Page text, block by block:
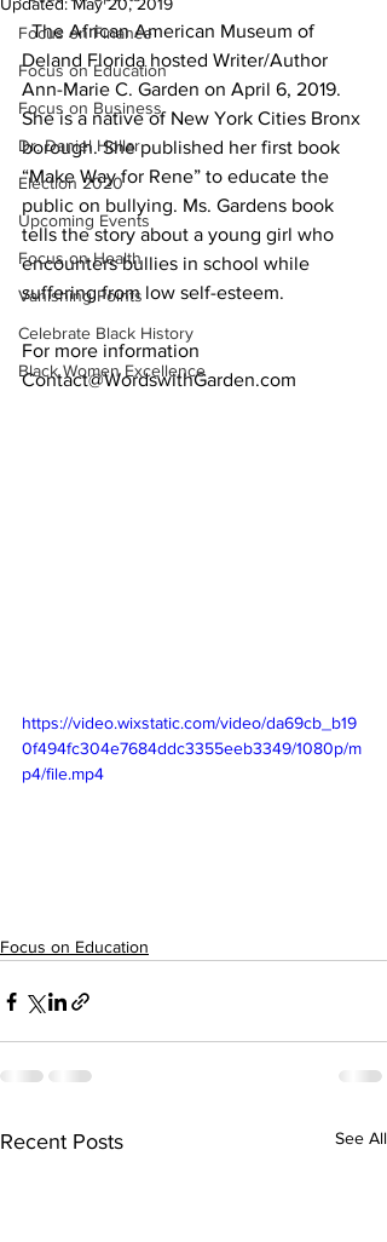
Focus on Finance
Focus on Education
Focus on Business
Dr. Daniel Hollar
Election 2020
Upcoming Events
Focus on Health
Vanishing Points
Celebrate Black History
Black Women Excellence
  The African American Museum of
Deland Florida hosted Writer/Author
Ann-Marie C. Garden on April 6, 2019.
She is a native of New York Cities Bronx
borough. She published her first book
“Make Way for Rene” to educate the
public on bullying. Ms. Gardens book
tells the story about a young girl who
encounters bullies in school while
suffering from low self-esteem.
For more information
Contact@WordswithGarden.com
https://video.wixstatic.com/video/da69cb_b19
0f494fc304e7684ddc3355eeb3349/1080p/m
p4/file.mp4
Focus on Education
Recent Posts See All